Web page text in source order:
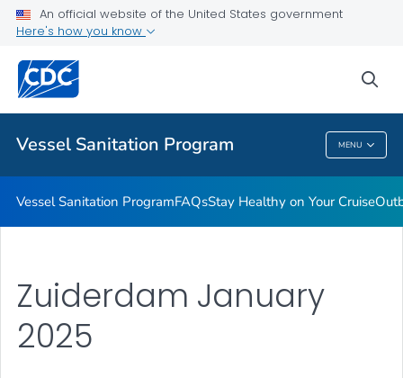
An official website of the United States government
Here's how you know
Vessel Sanitation Program MENU
Outbreaks
Public Health
Vessel Sanitation Program
Vessel Sanitation ProgramFAQsStay Healthy on Your Cruise
Zuiderdam January
2025